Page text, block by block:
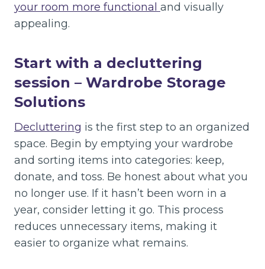
your room more functional and visually
appealing.
Start with a decluttering
session – Wardrobe Storage
Solutions
Decluttering is the first step to an organized
space. Begin by emptying your wardrobe
and sorting items into categories: keep,
donate, and toss. Be honest about what you
no longer use. If it hasn’t been worn in a
year, consider letting it go. This process
reduces unnecessary items, making it
easier to organize what remains.